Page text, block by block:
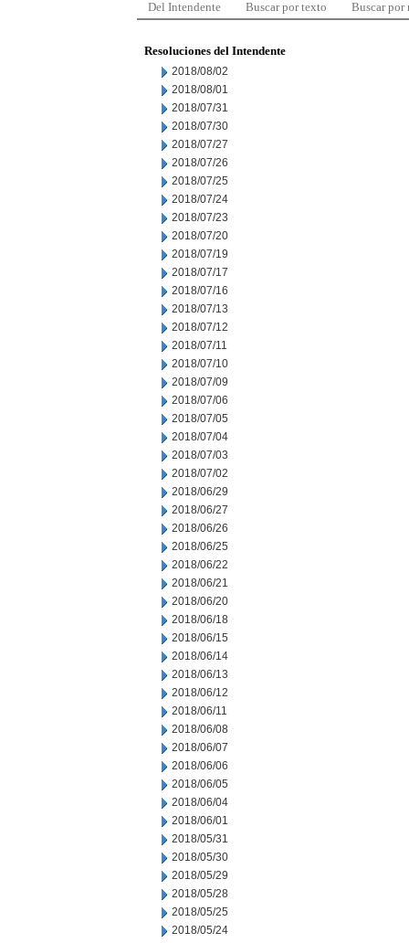
Del Intendente Buscar por texto Buscar por
Resoluciones del Intendente
2018/08/02
2018/08/01
2018/07/31
2018/07/30
2018/07/27
2018/07/26
2018/07/25
2018/07/24
2018/07/23
2018/07/20
2018/07/19
2018/07/17
2018/07/16
2018/07/13
2018/07/12
2018/07/11
2018/07/10
2018/07/09
2018/07/06
2018/07/05
2018/07/04
2018/07/03
2018/07/02
2018/06/29
2018/06/27
2018/06/26
2018/06/25
2018/06/22
2018/06/21
2018/06/20
2018/06/18
2018/06/15
2018/06/14
2018/06/13
2018/06/12
2018/06/11
2018/06/08
2018/06/07
2018/06/06
2018/06/05
2018/06/04
2018/06/01
2018/05/31
2018/05/30
2018/05/29
2018/05/28
2018/05/25
2018/05/24